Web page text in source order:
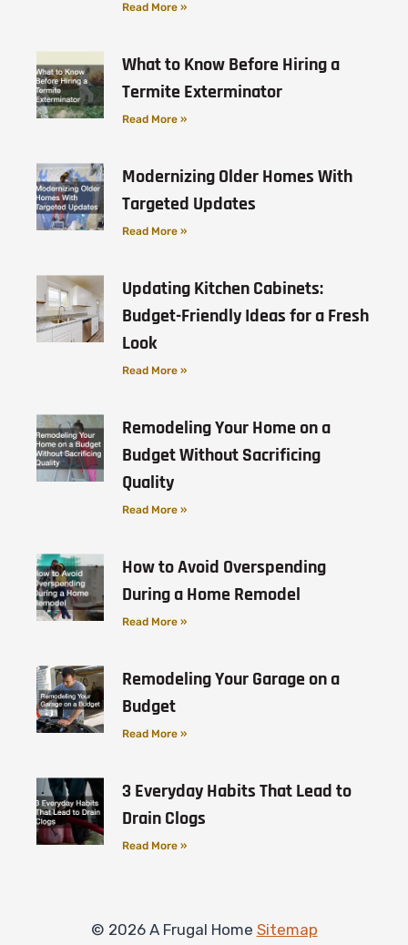
Read More »
What to Know Before Hiring a
Termite Exterminator
Read More »
Modernizing Older Homes With
Targeted Updates
Read More »
Updating Kitchen Cabinets:
Budget-Friendly Ideas for a Fresh
Look
Read More »
Remodeling Your Home on a
Budget Without Sacrificing
Quality
Read More »
How to Avoid Overspending
During a Home Remodel
Read More »
Remodeling Your Garage on a
Budget
Read More »
3 Everyday Habits That Lead to
Drain Clogs
Read More »
© 2026 A Frugal Home Sitemap